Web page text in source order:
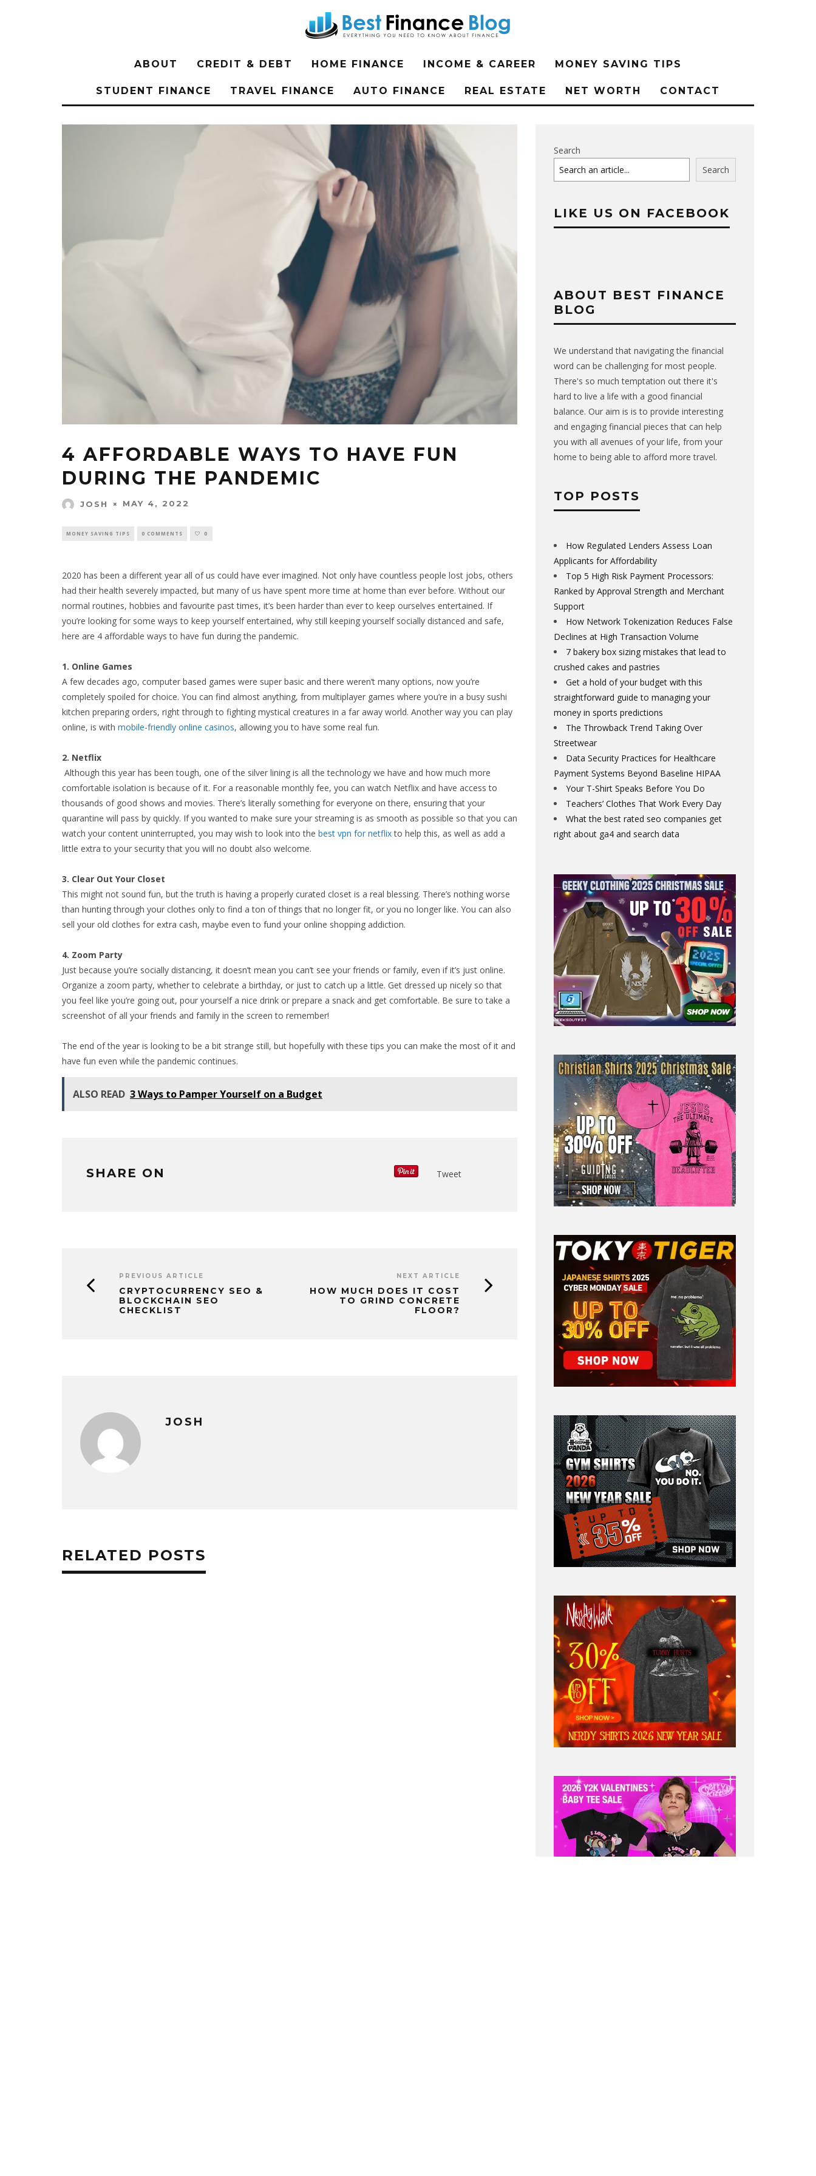
ABOUT CREDIT & DEBT HOME FINANCE INCOME & CAREER MONEY SAVING TIPS
STUDENT FINANCE TRAVEL FINANCE AUTO FINANCE REAL ESTATE NET WORTH CONTACT
4 AFFORDABLE WAYS TO HAVE FUN
DURING THE PANDEMIC
JOSH MAY 4, 2022
MONEY SAVING TIPS 0 COMMENTS 0
2020 has been a different year all of us could have ever imagined. Not only have countless people lost jobs, others
had their health severely impacted, but many of us have spent more time at home than ever before. Without our
normal routines, hobbies and favourite past times, it’s been harder than ever to keep ourselves entertained. If
you’re looking for some ways to keep yourself entertained, why still keeping yourself socially distanced and safe,
here are 4 affordable ways to have fun during the pandemic.
1. Online Games
A few decades ago, computer based games were super basic and there weren’t many options, now you’re
completely spoiled for choice. You can find almost anything, from multiplayer games where you’re in a busy sushi
kitchen preparing orders, right through to fighting mystical creatures in a far away world. Another way you can play
online, is with mobile-friendly online casinos, allowing you to have some real fun.
2. Netflix
Although this year has been tough, one of the silver lining is all the technology we have and how much more
comfortable isolation is because of it. For a reasonable monthly fee, you can watch Netflix and have access to
thousands of good shows and movies. There’s literally something for everyone on there, ensuring that your
quarantine will pass by quickly. If you wanted to make sure your streaming is as smooth as possible so that you can
watch your content uninterrupted, you may wish to look into the best vpn for netflixto help this, as well as add a
little extra to your security that you will no doubt also welcome.
3. Clear Out Your Closet
This might not sound fun, but the truth is having a properly curated closet is a real blessing. There’s nothing worse
than hunting through your clothes only to find a ton of things that no longer fit, or you no longer like. You can also
sell your old clothes for extra cash, maybe even to fund your online shopping addiction.
4. Zoom Party
Just because you’re socially distancing, it doesn’t mean you can’t see your friends or family, even if it’s just online.
Organize a zoom party, whether to celebrate a birthday, or just to catch up a little. Get dressed up nicely so that
you feel like you’re going out, pour yourself a nice drink or prepare a snack and get comfortable. Be sure to take a
screenshot of all your friends and family in the screen to remember!
The end of the year is looking to be a bit strange still, but hopefully with these tips you can make the most of it and
have fun even while the pandemic continues.
ALSO READ 3 Ways to Pamper Yourself on a Budget
SHARE ON Tweet
PREVIOUS ARTICLE
CRYPTOCURRENCY SEO &
BLOCKCHAIN SEO
CHECKLIST
NEXT ARTICLE
HOW MUCH DOES IT COST
TO GRIND CONCRETE
FLOOR?
JOSH
RELATED POSTS
Search
Search
LIKE US ON FACEBOOK
ABOUT BEST FINANCE
BLOG
We understand that navigating the financial
word can be challenging for most people.
There's so much temptation out there it's
hard to live a life with a good financial
balance. Our aim is is to provide interesting
and engaging financial pieces that can help
you with all avenues of your life, from your
home to being able to afford more travel.
TOP POSTS
How Regulated Lenders Assess Loan
Applicants for Affordability
Top 5 High Risk Payment Processors:
Ranked by Approval Strength and Merchant
Support
How Network Tokenization Reduces False
Declines at High Transaction Volume
7 bakery box sizing mistakes that lead to
crushed cakes and pastries
Get a hold of your budget with this
straightforward guide to managing your
money in sports predictions
The Throwback Trend Taking Over
Streetwear
Data Security Practices for Healthcare
Payment Systems Beyond Baseline HIPAA
Your T-Shirt Speaks Before You Do
Teachers’ Clothes That Work Every Day
What the best rated seo companies get
right about ga4 and search data